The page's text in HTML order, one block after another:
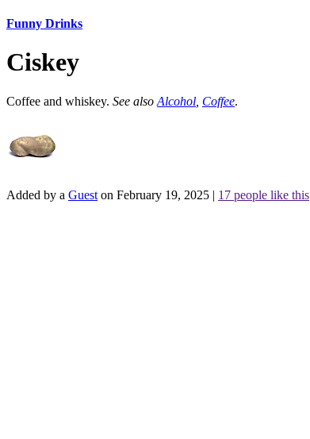
Funny Drinks
Ciskey
Coffee and whiskey. See also Alcohol Coffee.
Added by a Guest on February 19, 2025 | 17 people like this